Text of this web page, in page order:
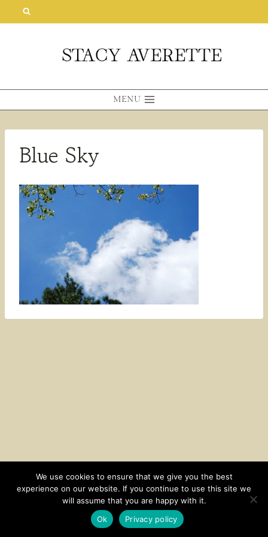
MENU
Blue Sky
CONTACT SUBSCRIBE DISCLOSURE AND POLICY
© 2026 • HOMESTEAD THEME BY
We use cookies to ensure that we give you the best
experience on our website. If you continue to use this site we
will assume that you are happy with it.
Ok
Privacy policy